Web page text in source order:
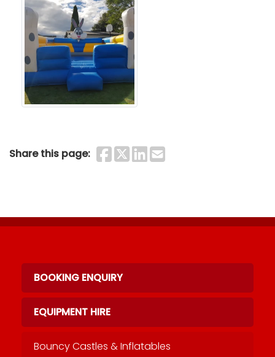
Share this page: Share on
Share on Twitter
Share on
Share by
BOOKING ENQUIRY
EQUIPMENT HIRE
Bouncy Castles & Inflatables